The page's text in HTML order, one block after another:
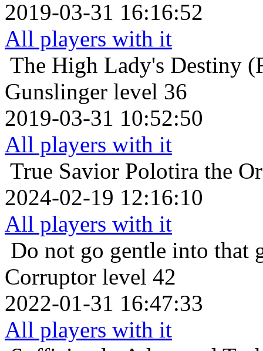
2019-03-31 16:16:52
All players with it
The High Lady's Destiny
Gunslinger level 36
2019-03-31 10:52:50
All players with it
True Savior Polotira the
2024-02-19 12:16:10
All players with it
Do not go gentle into that
Corruptor level 42
2022-01-31 16:47:33
All players with it